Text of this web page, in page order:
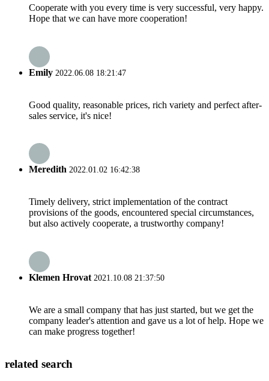
Cooperate with you every time is very successful, very happy.
Hope that we can have more cooperation!
Emily 2022.06.08 18:21:47
Good quality, reasonable prices, rich variety and perfect after-
sales service, it's nice!
Meredith 2022.01.02 16:42:38
Timely delivery, strict implementation of the contract
provisions of the goods, encountered special circumstances,
but also actively cooperate, a trustworthy company!
Klemen Hrovat 2021.10.08 21:37:50
We are a small company that has just started, but we get the
company leader's attention and gave us a lot of help. Hope we
can make progress together!
related search